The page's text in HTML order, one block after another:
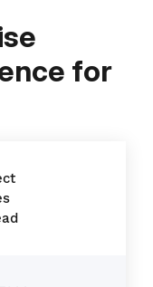
for